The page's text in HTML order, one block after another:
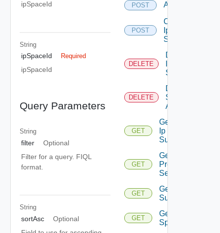
ipSpaceId
String
ipSpaceId Required
ipSpaceId
Query Parameters
String
filter
Optional
Filter for a query. FIQL
format.
String
sortAsc
Optional
POST Allocate
POST
Create
Ip
Space
DELETE
Delete
Space
DELETE
Delete Ip
Space Ip
Allocation
GET
Get Floating
Ip
Suggestions
GET
Get Ip
Prefix
Sequences
GET
Get Ip Prefix
Suggestions
GET
Get Ip
Space